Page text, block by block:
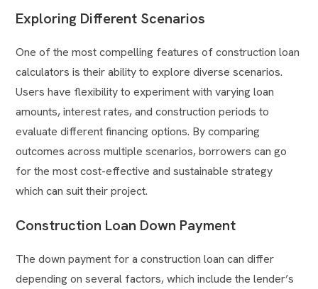
Exploring Different Scenarios
One of the most compelling features of construction loan
calculators is their ability to explore diverse scenarios.
Users have flexibility to experiment with varying loan
amounts, interest rates, and construction periods to
evaluate different financing options. By comparing
outcomes across multiple scenarios, borrowers can go
for the most cost-effective and sustainable strategy
which can suit their project.
Construction Loan Down Payment
The down payment for a construction loan can differ
depending on several factors, which include the lender’s